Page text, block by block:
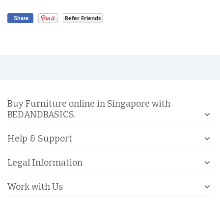
Share Refer Friends
Buy Furniture online in Singapore with
BEDANDBASICS.
Help & Support
Legal Information
Work with Us